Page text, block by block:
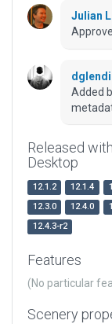
Julian
Added
Released
Desktop
12.1.2 12.1.4
12.3.0
12.4.0
12.4.3-r2
Features
(No particular
Scenery